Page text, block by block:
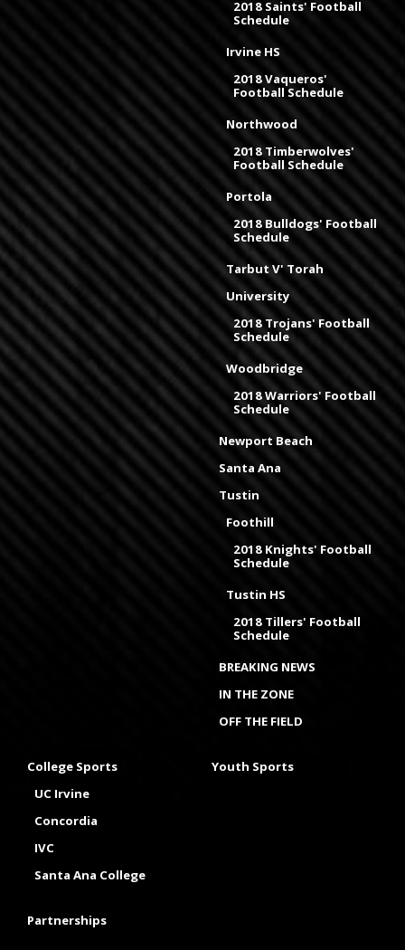
2018 Saints' Football
Schedule
Irvine HS
2018 Vaqueros'
Football Schedule
Northwood
2018 Timberwolves'
Football Schedule
Portola
2018 Bulldogs' Football
Schedule
Tarbut V' Torah
University
2018 Trojans' Football
Schedule
Woodbridge
2018 Warriors' Football
Schedule
Newport Beach
Santa Ana
Tustin
Foothill
2018 Knights' Football
Schedule
Tustin HS
2018 Tillers' Football
Schedule
BREAKING NEWS
IN THE ZONE
OFF THE FIELD
College Sports
UC Irvine
Concordia
IVC
Santa Ana College
Youth Sports
Partnerships